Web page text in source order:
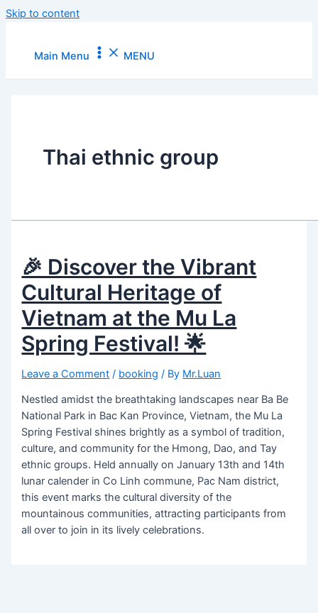
Skip to content
Main Menu MENU
Thai ethnic group
🎉 Discover the Vibrant
Cultural Heritage of
Vietnam at the Mu La
Spring Festival! 🌟
Leave a Comment / booking / By Mr.Luan
Nestled amidst the breathtaking landscapes near Ba Be
National Park in Bac Kan Province, Vietnam, the Mu La
Spring Festival shines brightly as a symbol of tradition,
culture, and community for the Hmong, Dao, and Tay
ethnic groups. Held annually on January 13th and 14th
lunar calender in Co Linh commune, Pac Nam district,
this event marks the cultural diversity of the
mountainous communities, attracting participants from
all over to join in its lively celebrations.